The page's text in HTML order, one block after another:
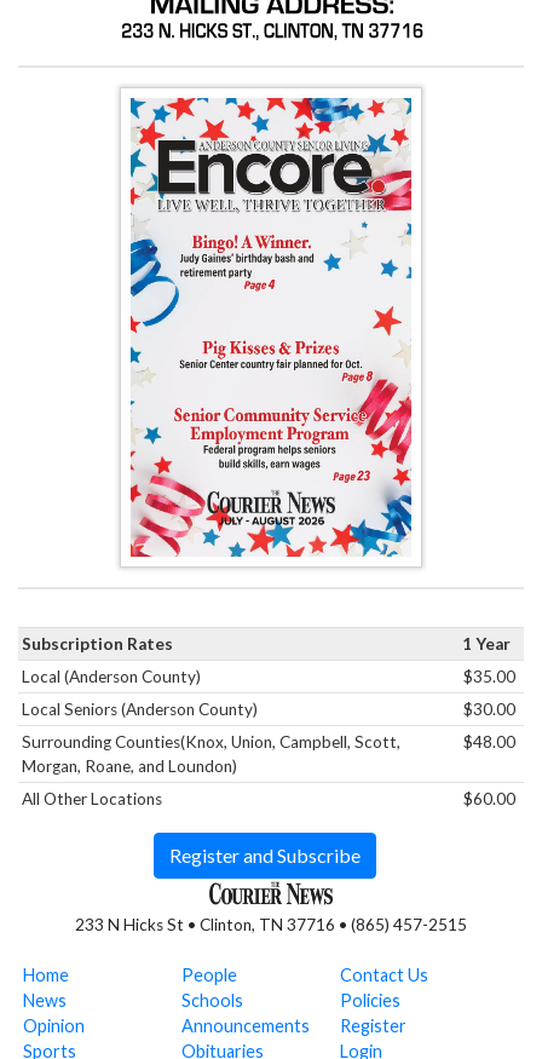
233 N Hicks St • Clinton, TN 37716 • (865) 457-2515
Home
News
Opinion
Sports
People
Schools
Announcements
Obituaries
Contact Us
Policies
Register
Login
Subscription Rates
1 Year
Local (Anderson County)
$35.00
Local Seniors (Anderson County)
$30.00
Surrounding Counties(Knox, Union, Campbell, Scott,
Morgan, Roane, and Loundon)
$48.00
All Other Locations $60.00
Register and Subscribe